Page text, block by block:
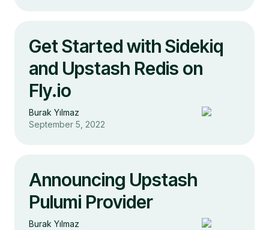
Get Started with Sidekiq
and Upstash Redis on
Fly.io
Burak Yılmaz
September 5, 2022
Announcing Upstash
Pulumi Provider
Burak Yılmaz